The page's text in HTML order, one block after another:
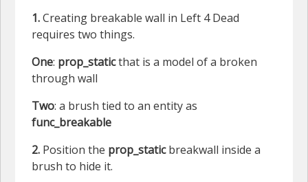
1.Creating breakable wall in Left 4 Dead
requires two things.
One: prop_staticthat is a model of a broken
through wall
Two: a brush tied to an entity as
func_breakable
2. Position the prop_staticbreakwall inside a
brush to hide it.